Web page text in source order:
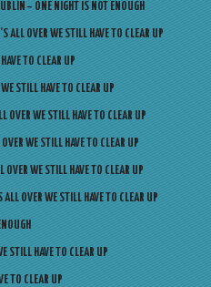
– ONE NIGHT IS NOT ENOUGH
ALL OVER WE STILL HAVE TO CLEAR UP
TO CLEAR UP
STILL HAVE TO CLEAR UP
OVER WE STILL HAVE TO CLEAR UP
WE STILL HAVE TO CLEAR UP
WE STILL HAVE TO CLEAR UP
OVER WE STILL HAVE TO CLEAR UP
STILL HAVE TO CLEAR UP
TO CLEAR UP